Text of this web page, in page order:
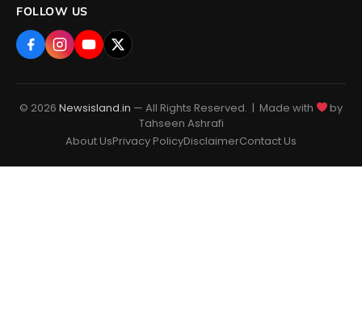
FOLLOW US
© 2026 Newsisland.in — All Rights Reserved. | Made with
by
Tahseen Ashrafi
About UsPrivacy PolicyDisclaimerContact Us